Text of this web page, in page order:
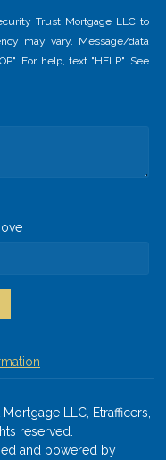
Trust Mortgage LLC to
may vary. Message/data
For help, text "HELP". See
LLC, Etrafficers,
reserved.
and powered by